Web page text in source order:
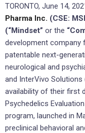
TORONTO, June 14,
Pharma Inc. (CSE:
(“Mindset” or the
development company
patentable next-
neurological and
and InterVivo Solutions
availability of their first
Psychedelics
program, launched in
preclinical behavioral